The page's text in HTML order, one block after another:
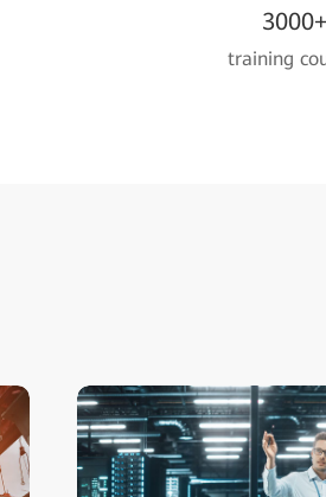
3000+
training